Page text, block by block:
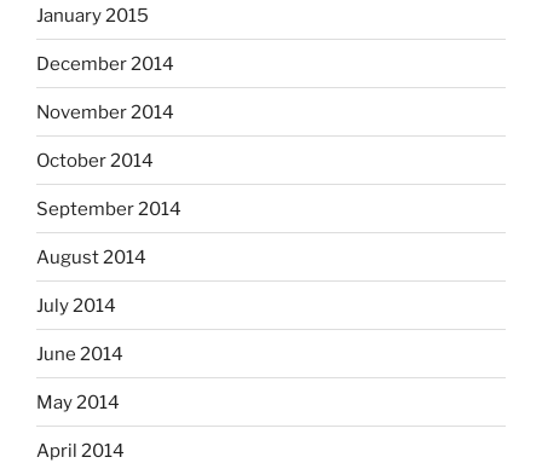
January 2015
December 2014
November 2014
October 2014
September 2014
August 2014
July 2014
June 2014
May 2014
April 2014